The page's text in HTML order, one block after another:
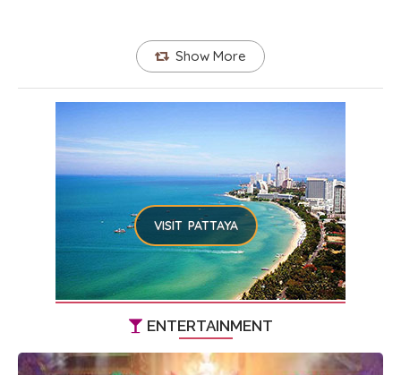
Show More
VISIT PATTAYA
ENTERTAINMENT